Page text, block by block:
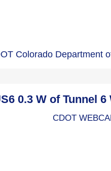
Colorado Department
0.3 W of Tunnel